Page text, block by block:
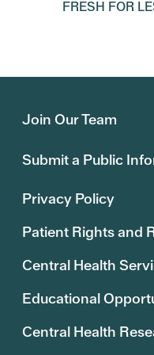
FRESH FOR
Join Our Team
Submit a Public
Privacy Policy
Patient Rights and
Central Health
Educational
Central Health